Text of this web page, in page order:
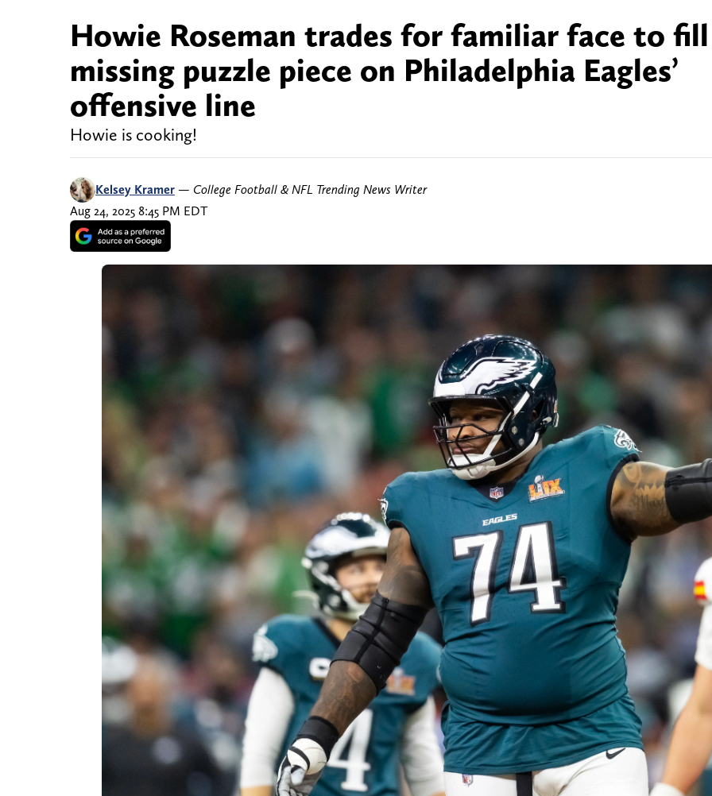
Howie Roseman trades for familiar face to fill
missing puzzle piece on Philadelphia Eagles’
offensive line
Howie is cooking!
Kelsey Kramer — College Football & NFL Trending News Writer
Aug 24, 2025 8:45 PM EDT